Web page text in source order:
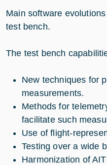
Main software
test bench.
The test bench
New techniques for
measurements.
Methods for
facilitate such
Use of flight-
Testing over a wide
Harmonization of